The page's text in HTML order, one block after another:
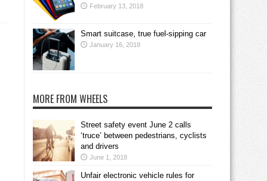
February 13, 2018
Smart suitcase, true fuel-sipping car
January 16, 2018
MORE FROM WHEELS
Street safety event June 2 calls
‘truce’ between pedestrians, cyclists
and drivers
June 1, 2018
Unfair electronic vehicle rules for